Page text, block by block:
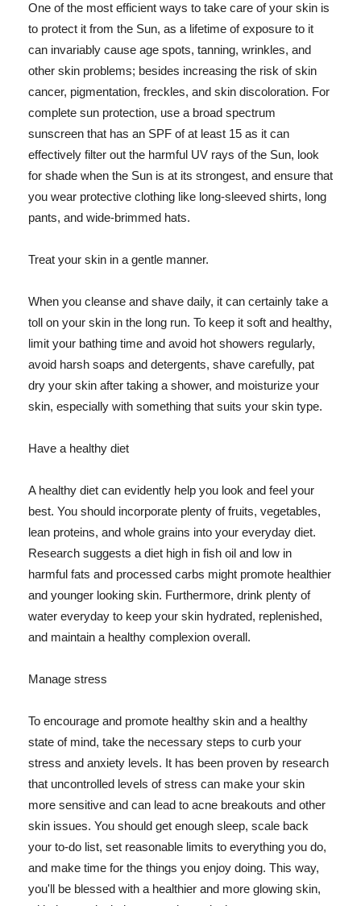
One of the most efficient ways to take care of your skin is
to protect it from the Sun, as a lifetime of exposure to it
can invariably cause age spots, tanning, wrinkles, and
other skin problems; besides increasing the risk of skin
cancer, pigmentation, freckles, and skin discoloration. For
complete sun protection, use a broad spectrum
sunscreen that has an SPF of at least 15 as it can
effectively filter out the harmful UV rays of the Sun, look
for shade when the Sun is at its strongest, and ensure that
you wear protective clothing like long-sleeved shirts, long
pants, and wide-brimmed hats.
Treat your skin in a gentle manner.
When you cleanse and shave daily, it can certainly take a
toll on your skin in the long run. To keep it soft and healthy,
limit your bathing time and avoid hot showers regularly,
avoid harsh soaps and detergents, shave carefully, pat
dry your skin after taking a shower, and moisturize your
skin, especially with something that suits your skin type.
Have a healthy diet
A healthy diet can evidently help you look and feel your
best. You should incorporate plenty of fruits, vegetables,
lean proteins, and whole grains into your everyday diet.
Research suggests a diet high in fish oil and low in
harmful fats and processed carbs might promote healthier
and younger looking skin. Furthermore, drink plenty of
water everyday to keep your skin hydrated, replenished,
and maintain a healthy complexion overall.
Manage stress
To encourage and promote healthy skin and a healthy
state of mind, take the necessary steps to curb your
stress and anxiety levels. It has been proven by research
that uncontrolled levels of stress can make your skin
more sensitive and can lead to acne breakouts and other
skin issues. You should get enough sleep, scale back
your to-do list, set reasonable limits to everything you do,
and make time for the things you enjoy doing. This way,
you'll be blessed with a healthier and more glowing skin,